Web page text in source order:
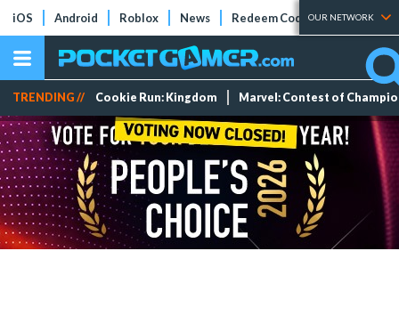
iOS Android Roblox News Redeem Codes Tier Lists
OUR NETWORK
TRENDING // Cookie Run: Kingdom Marvel: Contest of